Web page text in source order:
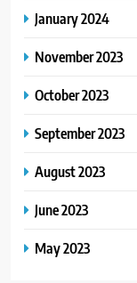
January 2024
November 2023
October 2023
September 2023
August 2023
June 2023
May 2023